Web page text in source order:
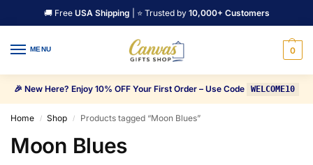
🚚 Free USA Shipping | ⭐ Trusted by 10,000+ Customers
MENU 0
🎉 New Here? Enjoy 10% OFF Your First Order – Use Code WELCOME10
Home / Shop / Products tagged “Moon Blues”
Moon Blues